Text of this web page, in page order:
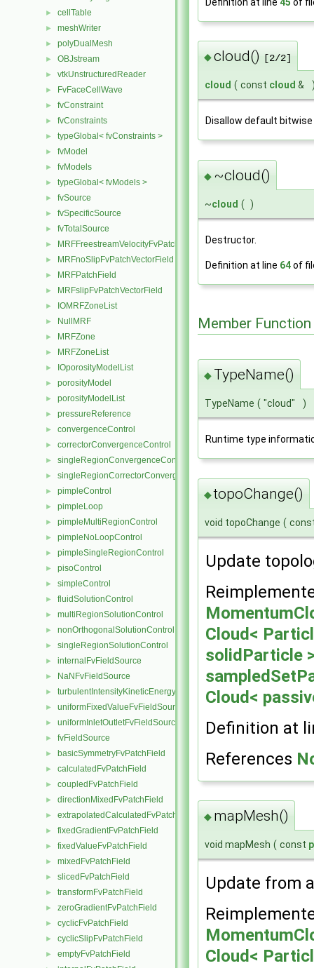
► cellTable
► meshWriter
► polyDualMesh
► OBJstream
► vtkUnstructuredReader
► FvFaceCellWave
► fvConstraint
► fvConstraints
► typeGlobal< fvConstraints >
► fvModel
► fvModels
► typeGlobal< fvModels >
► fvSource
► fvSpecificSource
► fvTotalSource
► MRFFreestreamVelocityFvPatchVectorField
► MRFnoSlipFvPatchVectorField
► MRFPatchField
► MRFslipFvPatchVectorField
► IOMRFZoneList
► NullMRF
► MRFZone
► MRFZoneList
► IOporosityModelList
► porosityModel
► porosityModelList
► pressureReference
► convergenceControl
► correctorConvergenceControl
► singleRegionConvergenceControl
► singleRegionCorrectorConvergenceControl
► pimpleControl
► pimpleLoop
► pimpleMultiRegionControl
► pimpleNoLoopControl
► pimpleSingleRegionControl
► pisoControl
► simpleControl
► fluidSolutionControl
► multiRegionSolutionControl
► nonOrthogonalSolutionControl
► singleRegionSolutionControl
► internalFvFieldSource
► NaNFvFieldSource
► turbulentIntensityKineticEnergyFvScalarFieldSource
► uniformFixedValueFvFieldSource
► uniformInletOutletFvFieldSource
► fvFieldSource
► basicSymmetryFvPatchField
► calculatedFvPatchField
► coupledFvPatchField
► directionMixedFvPatchField
► extrapolatedCalculatedFvPatchField
► fixedGradientFvPatchField
► fixedValueFvPatchField
► mixedFvPatchField
► slicedFvPatchField
► transformFvPatchField
► zeroGradientFvPatchField
► cyclicFvPatchField
► cyclicSlipFvPatchField
► emptyFvPatchField
◆cloud() [2/2]
cloud ( const cloud &
Disallow default
◆ ~cloud()
~cloud ( )
Destructor.
Definition at line 64of
Member
◆ TypeName()
TypeName ( "cloud" )
Runtime type
◆topoChange()
void topoChange (
Update
Cloud<
solidParticle
Cloud<
Definition at
References
◆ mapMesh()
void mapMesh ( const
Update from
Cloud<